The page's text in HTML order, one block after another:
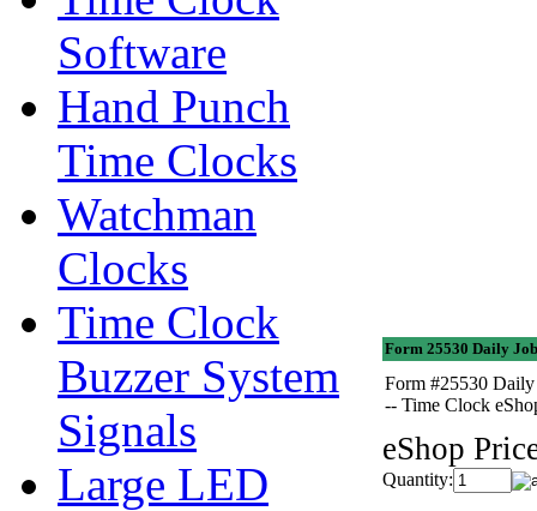
Software
Hand Punch
Time Clocks
Watchman
Clocks
Time Clock
Buzzer System
Signals
Large LED
Form 25530 Daily
Form #25530
-- Time Clock
eShop
Quantity: